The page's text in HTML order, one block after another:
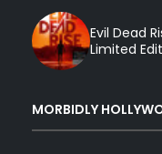
Evil Dead
Limited
MORBIDLY